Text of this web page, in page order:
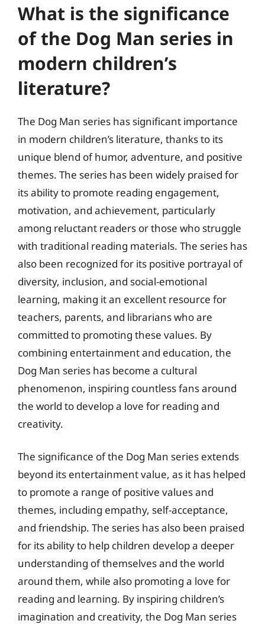
What is the significance
of the Dog Man series in
modern children’s
literature?
The Dog Man series has significant importance
in modern children’s literature, thanks to its
unique blend of humor, adventure, and positive
themes. The series has been widely praised for
its ability to promote reading engagement,
motivation, and achievement, particularly
among reluctant readers or those who struggle
with traditional reading materials. The series has
also been recognized for its positive portrayal of
diversity, inclusion, and social-emotional
learning, making it an excellent resource for
teachers, parents, and librarians who are
committed to promoting these values. By
combining entertainment and education, the
Dog Man series has become a cultural
phenomenon, inspiring countless fans around
the world to develop a love for reading and
creativity.
The significance of the Dog Man series extends
beyond its entertainment value, as it has helped
to promote a range of positive values and
themes, including empathy, self-acceptance,
and friendship. The series has also been praised
for its ability to help children develop a deeper
understanding of themselves and the world
around them, while also promoting a love for
reading and learning. By inspiring children’s
imagination and creativity, the Dog Man series